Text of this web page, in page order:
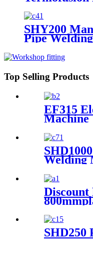
100" Made-
SHY200
Pipe
Top Selling Products
EF315
Machine
Welding
Discount
Fusion
SHD250